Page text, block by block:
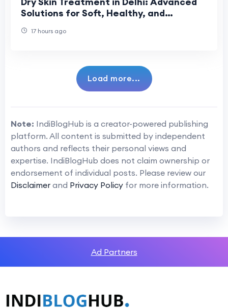
Solutions for Soft, Healthy, and
17 hours ago
Load more...
Note: IndiBlogHub is a creator-powered publishing
platform. All content is submitted by independent
authors and reflects their personal views and
expertise. IndiBlogHub does not claim ownership or
endorsement of individual posts. Please review our
Disclaimer and Privacy Policy for more information.
Ad Partners